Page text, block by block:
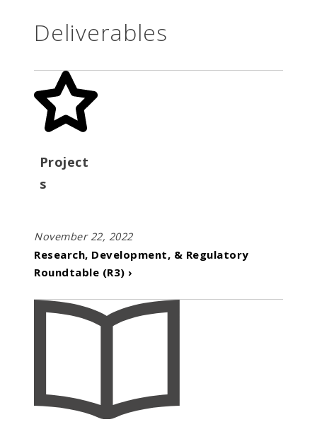
Deliverables
Project
s
November 22, 2022
Research, Development, & Regulatory
Roundtable (R3) ›